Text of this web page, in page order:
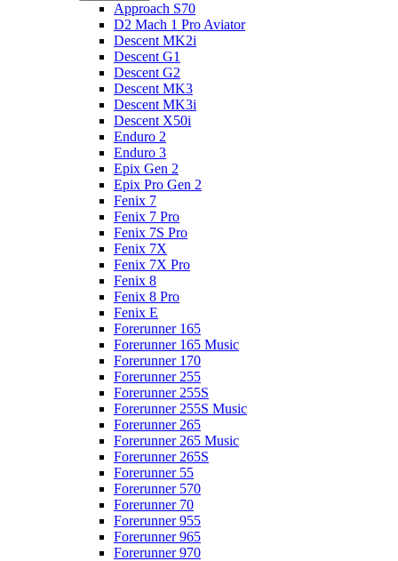
Approach S70
D2 Mach 1 Pro Aviator
Descent MK2i
Descent G1
Descent G2
Descent MK3
Descent MK3i
Descent X50i
Enduro 2
Enduro 3
Epix Gen 2
Epix Pro Gen 2
Fenix 7
Fenix 7 Pro
Fenix 7S Pro
Fenix 7X
Fenix 7X Pro
Fenix 8
Fenix 8 Pro
Fenix E
Forerunner 165
Forerunner 165 Music
Forerunner 170
Forerunner 255
Forerunner 255S
Forerunner 255S Music
Forerunner 265
Forerunner 265 Music
Forerunner 265S
Forerunner 55
Forerunner 570
Forerunner 70
Forerunner 955
Forerunner 965
Forerunner 970